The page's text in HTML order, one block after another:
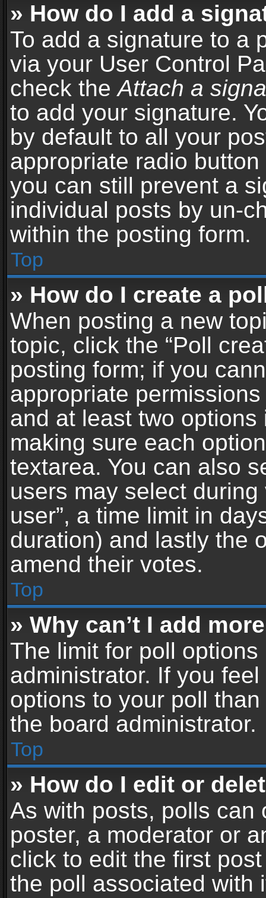
» How do I add a
To add a signature to a
via your User Control
check theAttach a
to add your signature.
by default to all your
appropriate radio
you can still prevent a
individual posts by un-
within the posting form.
Top
» How do I create a
When posting a new
topic, click the “Poll
posting form; if you
appropriate
and at least two
making sure each
textarea. You can also
users may select
user”, a time limit in
duration) and lastly the
amend their votes.
Top
» Why can’t I add
The limit for poll
administrator. If you
options to your poll
the board administrator.
Top
» How do I edit or
As with posts, polls can
poster, a moderator or
click to edit the first
the poll associated with